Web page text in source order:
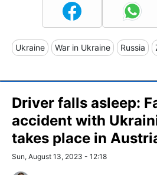
Ukraine War in Ukraine Russia
Driver falls asleep:
accident with
takes place in
Sun, August 13, 2023 - 12:18